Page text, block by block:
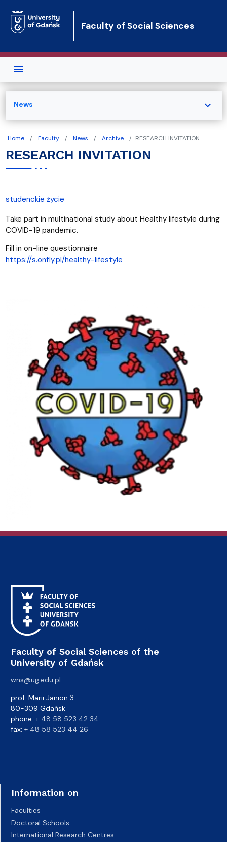
Faculty of Social Sciences
Home Faculty News Archive RESEARCH INVITATION
RESEARCH INVITATION
studenckie życie
Take part in multinational study about Healthy lifestyle during
COVID-19 pandemic.
Fill in on-line questionnaire
https://s.onfly.pl/healthy-lifestyle
News expand_more
Faculty of Social Sciences of the
University of Gdańsk
wns@ug.edu.pl
prof. Marii Janion 3
80-309 Gdańsk
phone: + 48 58 523 42 34
fax: + 48 58 523 44 26
Information on
Faculties
Doctoral Schools
International Research Centres